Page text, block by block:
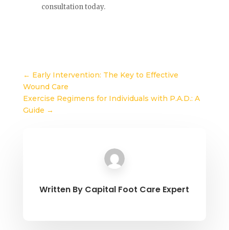
consultation today.
← Early Intervention: The Key to Effective
Wound Care
Exercise Regimens for Individuals with P.A.D.: A
Guide →
Written By Capital Foot Care Expert